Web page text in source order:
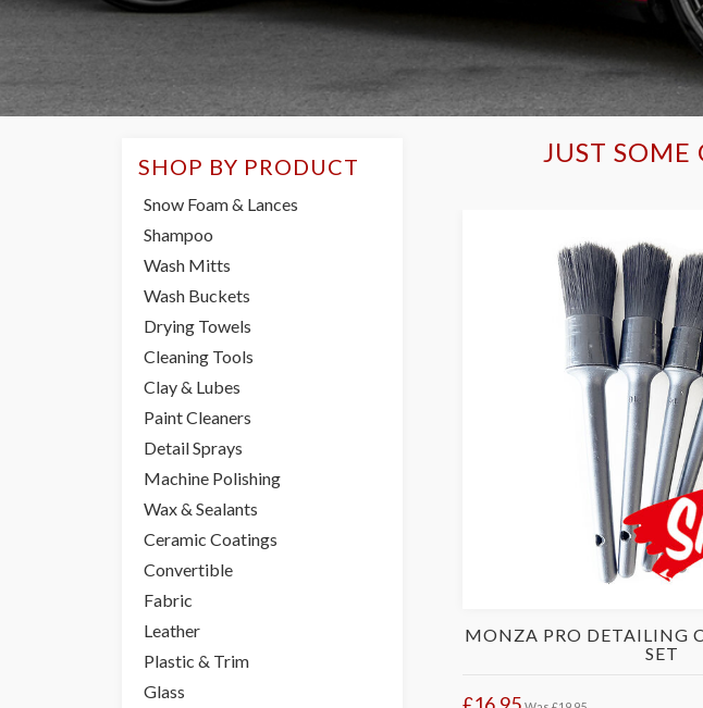
JUST SOME
DODO JUICE SUPERNATURAL WOOKIE'S
FIST LONG HAIR MITT
MONZA PRO DETAILING
SET
SHOP BY PRODUCT
Snow Foam & Lances
Shampoo
Wash Mitts
Wash Buckets
Drying Towels
Cleaning Tools
Clay & Lubes
Paint Cleaners
Detail Sprays
Machine Polishing
Wax & Sealants
Ceramic Coatings
Convertible
Fabric
Leather
Plastic & Trim
Glass